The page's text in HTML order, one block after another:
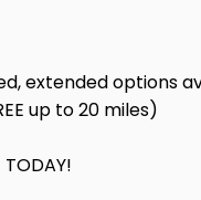
extended options
up to 20 miles)